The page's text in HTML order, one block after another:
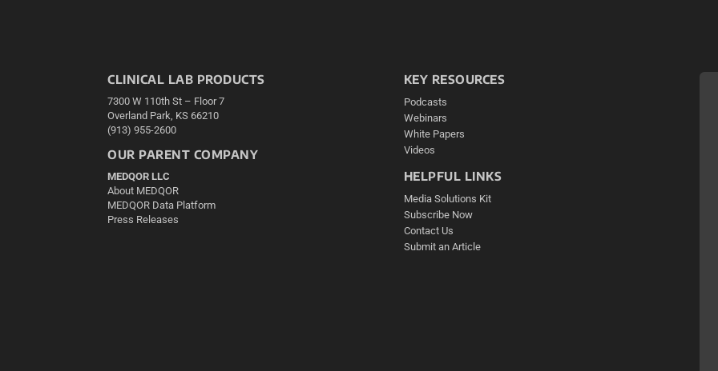
CLINICAL LAB PRODUCTS
7300 W 110th St – Floor 7
Overland Park, KS 66210
(913) 955-2600
OUR PARENT COMPANY
MEDQOR LLC
About MEDQOR
MEDQOR Data Platform
Press Releases
KEY RESOURCES
Podcasts
Webinars
White Papers
Videos
HELPFUL LINKS
Media Solutions Kit
Subscribe Now
Contact Us
Submit an Article